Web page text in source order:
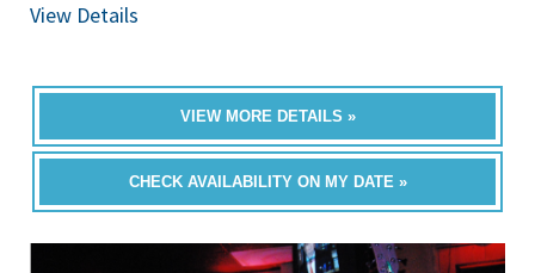
View Details
VIEW MORE DETAILS »
CHECK AVAILABILITY ON MY DATE »